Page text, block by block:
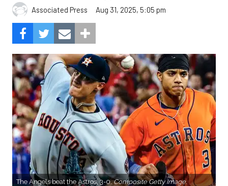
Associated Press Aug 31, 2025, 5:05 pm
The Angels beat the Astros, 3-0.Composite Getty Image.